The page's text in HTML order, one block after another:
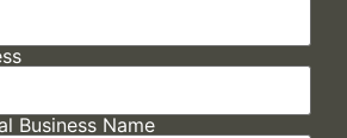
Business Name